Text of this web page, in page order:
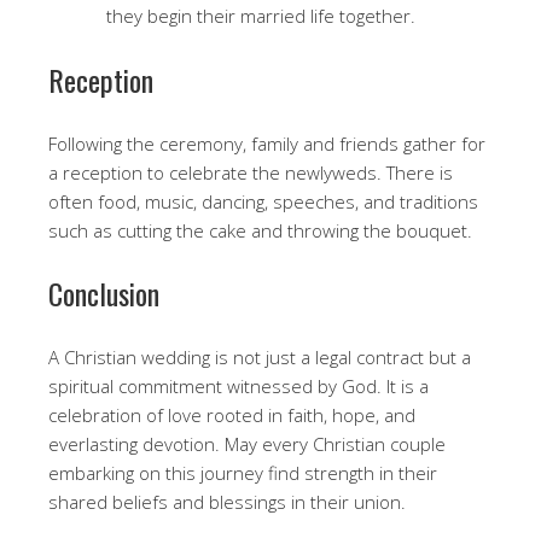
they begin their married life together.
Reception
Following the ceremony, family and friends gather for
a reception to celebrate the newlyweds. There is
often food, music, dancing, speeches, and traditions
such as cutting the cake and throwing the bouquet.
Conclusion
A Christian wedding is not just a legal contract but a
spiritual commitment witnessed by God. It is a
celebration of love rooted in faith, hope, and
everlasting devotion. May every Christian couple
embarking on this journey find strength in their
shared beliefs and blessings in their union.